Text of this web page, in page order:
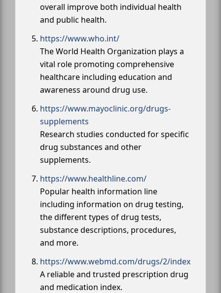
overall improve both individual health
and public health.
https://www.who.int/
The World Health Organization plays a
vital role promoting comprehensive
healthcare including education and
awareness around drug use.
https://www.mayoclinic.org/drugs-
supplements
Research studies conducted for specific
drug substances and other
supplements.
https://www.healthline.com/
Popular health information line
including information on drug testing,
the different types of drug tests,
substance descriptions, procedures,
and more.
https://www.webmd.com/drugs/2/index
A reliable and trusted prescription drug
and medication index.